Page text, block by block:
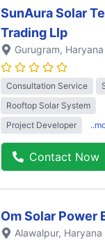
SunAura Solar
Trading Llp
Gurugram, Haryana
Consultation Service
Rooftop Solar System
Project Developer
Contact Now
Om Solar Power
Alawalpur, Haryana